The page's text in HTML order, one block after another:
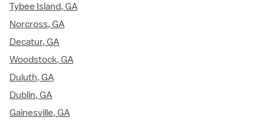
Tybee Island, GA
Norcross, GA
Decatur, GA
Woodstock, GA
Duluth, GA
Dublin, GA
Gainesville, GA